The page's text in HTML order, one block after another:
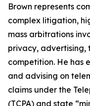
Brown represents
complex litigation,
mass arbitrations
privacy,
competition. He has
and advising on
claims under the
(TCPA) and state